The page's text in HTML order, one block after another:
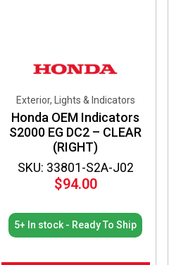
SKU: 33801-S2A-J02
Exterior, Lights & Indicators
Honda OEM Indicators
S2000 EG DC2 – CLEAR
(RIGHT)
$94.00
5+ In stock - Ready To Ship